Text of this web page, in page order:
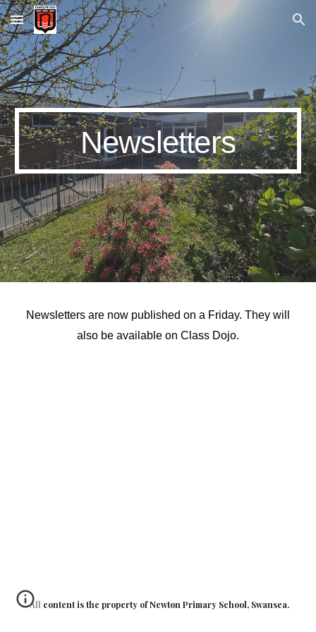
Skip to main content Skip to navigation
Newsletters
Newsletters are now published on a Friday. They will
also be available on Class Dojo.
All content is the property of Newton Primary School, Swansea.